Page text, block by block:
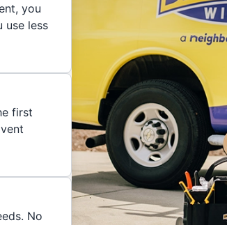
you
use less
first
No